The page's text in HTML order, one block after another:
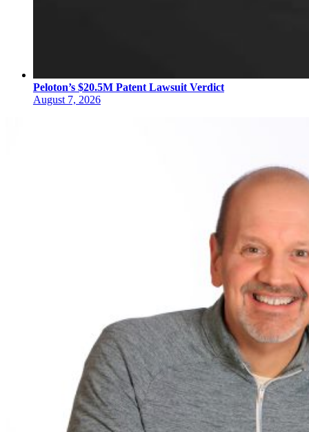
Peloton’s $20.5M Patent Lawsuit Verdict
August 7, 2026